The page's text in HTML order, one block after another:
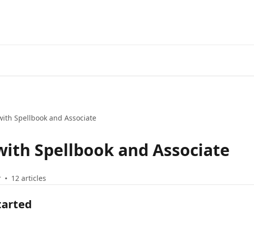
Spellbook and Associate
Spellbook and Associate
12 articles